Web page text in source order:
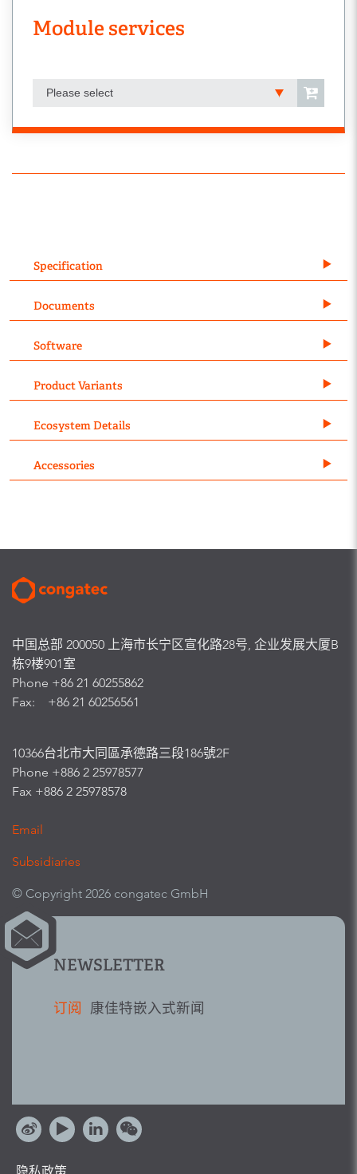
Module services
Please select
Specification
Documents
Software
Product Variants
Ecosystem Details
Accessories
中国总部 200050 上海市长宁区宣化路28号, 企业发展大厦B
栋9楼901室
Phone +86 21 60255862
Fax: +86 21 60256561
10366台北市大同區承德路三段186號2F
Phone +886 2 25978577
Fax +886 2 25978578
Email
Subsidiaries
© Copyright 2026 congatec GmbH
NEWSLETTER
订阅 康佳特嵌入式新闻